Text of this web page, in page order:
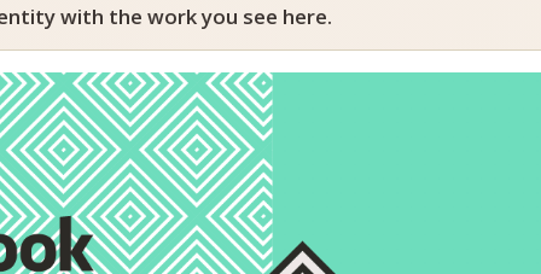
with the work you see here.